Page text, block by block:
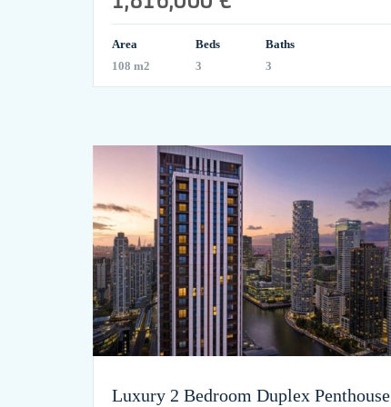
Area
108 m2
Beds
3
Baths
3
Luxury 2 Bedroom Duplex Penthouse